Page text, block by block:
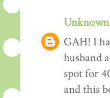
Unknown
GAH! I
husband
spot for
and this